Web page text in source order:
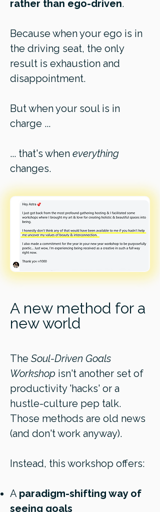
rather than ego-driven.
Because when your ego is in
the driving seat, the only
result is exhaustion and
disappointment.
But when your soul is in
charge ...
... that's when everything
changes.
A new method for a
new world
The Soul-Driven Goals
Workshop isn't another set of
productivity 'hacks' or a
hustle-culture pep talk.
Those methods are old news
(and don't work anyway).
Instead, this workshop offers:
A paradigm-shifting way of
seeing goals